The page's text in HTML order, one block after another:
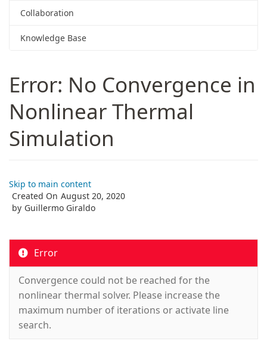
Collaboration
Knowledge Base
Error: No Convergence in
Nonlinear Thermal
Simulation
Skip to main content
Created On August 20, 2020
by Guillermo Giraldo
Error
Convergence could not be reached for the
nonlinear thermal solver. Please increase the
maximum number of iterations or activate line
search.